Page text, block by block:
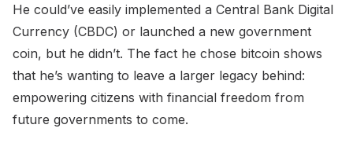
He could’ve easily implemented a Central Bank Digital
Currency (CBDC) or launched a new government
coin, but he didn’t. The fact he chose bitcoin shows
that he’s wanting to leave a larger legacy behind:
empowering citizens with financial freedom from
future governments to come.